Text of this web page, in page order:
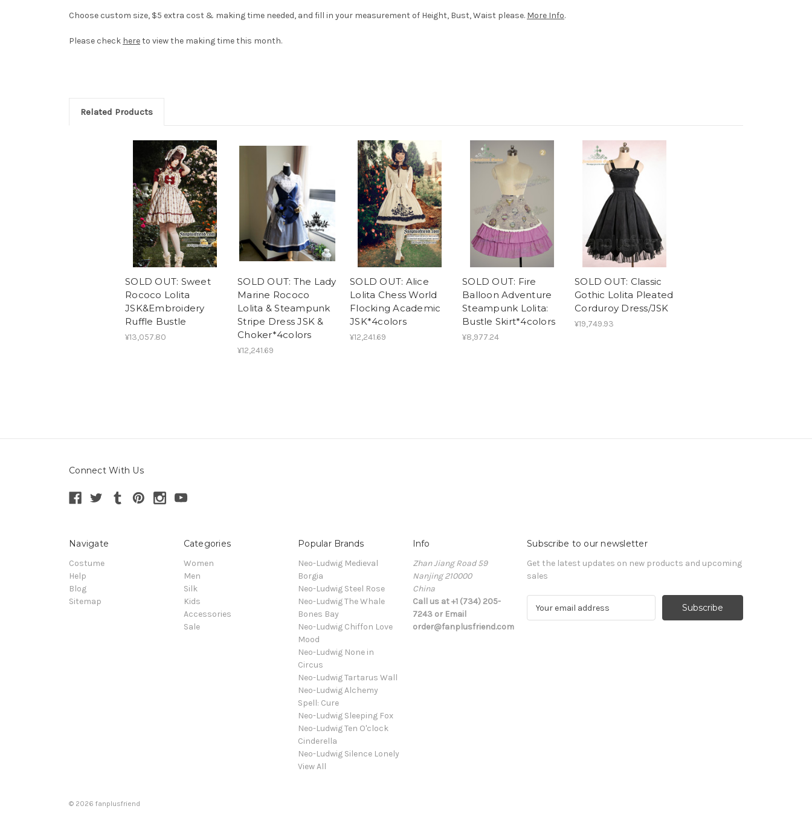
Choose custom size, $5 extra cost & making time needed, and fill in your measurement of Height, Bust, Waist please. More Info.
Please check hereto view the making time this month.
Related Products
SOLD OUT: Sweet
Rococo Lolita
JSK&Embroidery
Ruffle Bustle
¥13,057.80
SOLD OUT: The Lady
Marine Rococo
Lolita & Steampunk
Stripe Dress JSK &
Choker*4colors
¥12,241.69
SOLD OUT: Alice
Lolita Chess World
Flocking Academic
JSK*4colors
¥12,241.69
SOLD OUT: Fire
Balloon Adventure
Steampunk Lolita:
Bustle Skirt*4colors
¥8,977.24
SOLD OUT: Classic
Gothic Lolita Pleated
Corduroy Dress/JSK
¥19,749.93
Connect With Us
Navigate
Costume
Help
Blog
Sitemap
Categories
Women
Men
Silk
Kids
Accessories
Sale
Popular Brands
Neo-Ludwig Medieval
Borgia
Neo-Ludwig Steel Rose
Neo-Ludwig The Whale
Bones Bay
Neo-Ludwig Chiffon Love
Mood
Neo-Ludwig None in
Circus
Neo-Ludwig Tartarus Wall
Neo-Ludwig Alchemy
Spell: Cure
Neo-Ludwig Sleeping Fox
Neo-Ludwig Ten O'clock
Cinderella
Neo-Ludwig Silence Lonely
View All
Info
Zhan Jiang Road 59
Nanjing 210000
China
Call us at +1 (734) 205-
7243 or Email
order@fanplusfriend.com
Subscribe to our newsletter
Get the latest updates on new products and upcoming
sales
© 2026 fanplusfriend